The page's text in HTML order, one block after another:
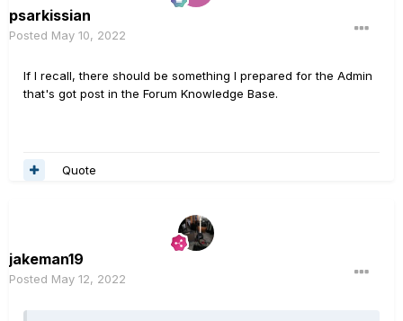
psarkissian
Posted May 10, 2022
If I recall, there should be something I prepared for the Admin
that's got post in the Forum Knowledge Base.
Quote
jakeman19
Posted May 12, 2022